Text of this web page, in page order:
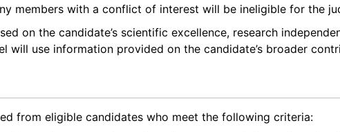
members with a conflict of interest will be ineligible for the
on the candidate’s scientific excellence, research
will use information provided on the candidate’s broader
from eligible candidates who meet the following criteria: